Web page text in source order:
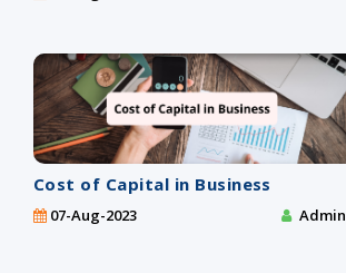
Cost of Capital in Business
07-Aug-2023 Admin